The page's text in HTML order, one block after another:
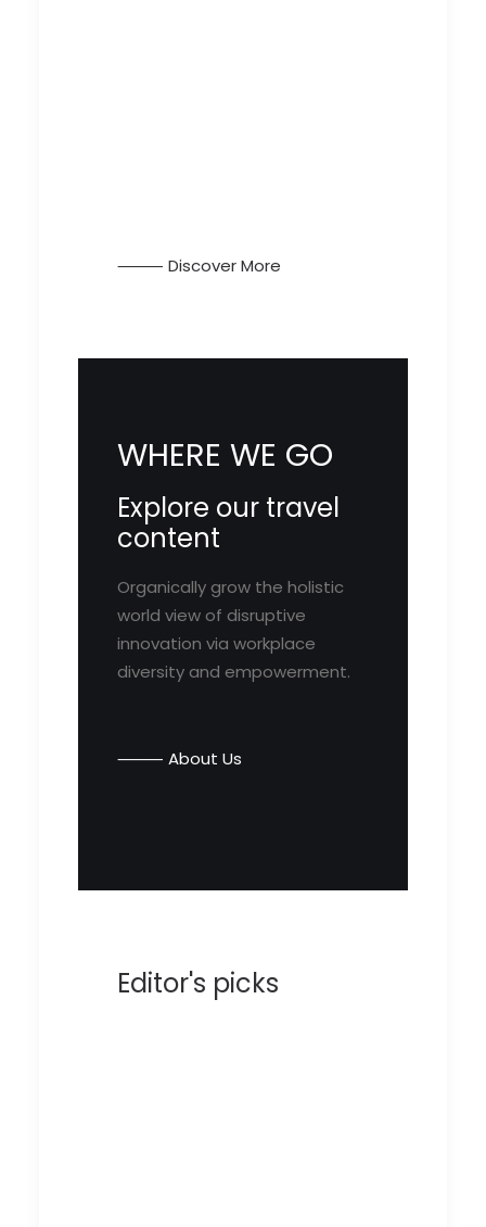
⸻ Discover More
WHERE WE GO
Explore our travel
content
Organically grow the holistic
world view of disruptive
innovation via workplace
diversity and empowerment.
⸻ About Us
Editor's picks